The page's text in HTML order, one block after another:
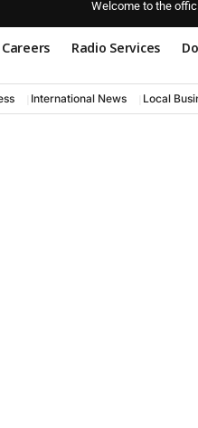
Welcome to the
Careers Radio Services
International News Local